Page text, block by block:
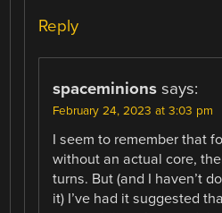
Reply
spaceminions says:
February 24, 2023 at 3:03 pm
I seem to remember that
without an actual core,
turns. But (and I haven’t
it) I’ve had it suggested